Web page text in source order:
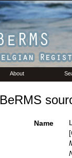
About
BeRMS
Name